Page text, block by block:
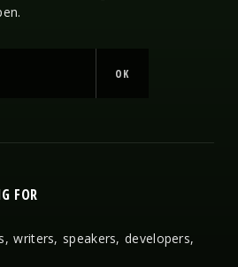
OK
FOR
writers, speakers, developers,